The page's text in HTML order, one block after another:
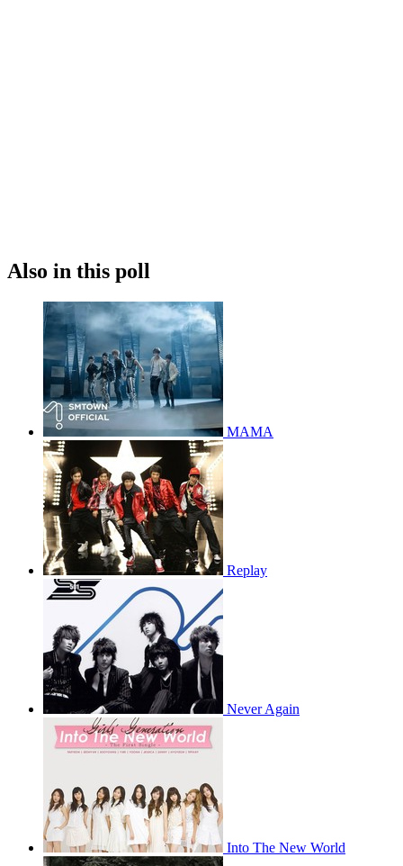
Also in this poll
MAMA
Replay
Never Again
Into The New World